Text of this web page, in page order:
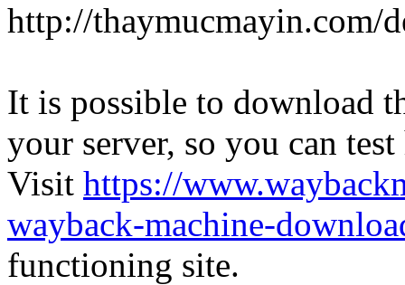
http://thaymucmayin.com/
It is possible to download
your server, so you can
Visit https://
wayback-machine-
functioning site.